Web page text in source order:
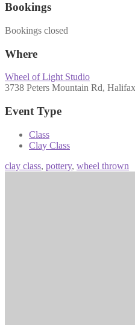
Bookings
Bookings closed
Where
Wheel of Light Studio
3738 Peters Mountain Rd,
Event Type
Class
Clay Class
clay class, pottery, wheel thrown